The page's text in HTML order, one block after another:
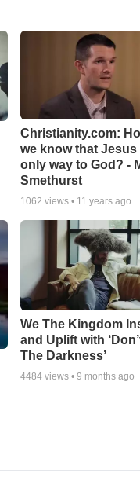
Christianity.com:
we know that Jesus
only way to God? -
Smethurst
1062 views • 11 years ago
We The Kingdom
and Uplift with
The Darkness’
4484 views •9 months ago